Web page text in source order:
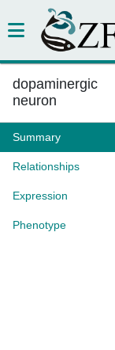
dopaminergic
neuron
Summary
Relationships
Expression
Phenotype